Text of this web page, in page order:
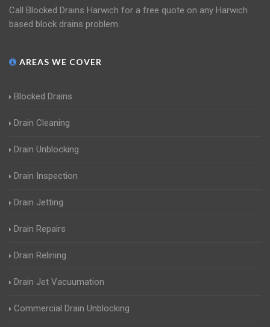
Call Blocked Drains Harwich for a free quote on any Harwich
based block drains problem.
AREAS WE COVER
Blocked Drains
Drain Cleaning
Drain Unblocking
Drain Inspection
Drain Jetting
Drain Repairs
Drain Relining
Drain Jet Vacuumation
Commercial Drain Unblocking